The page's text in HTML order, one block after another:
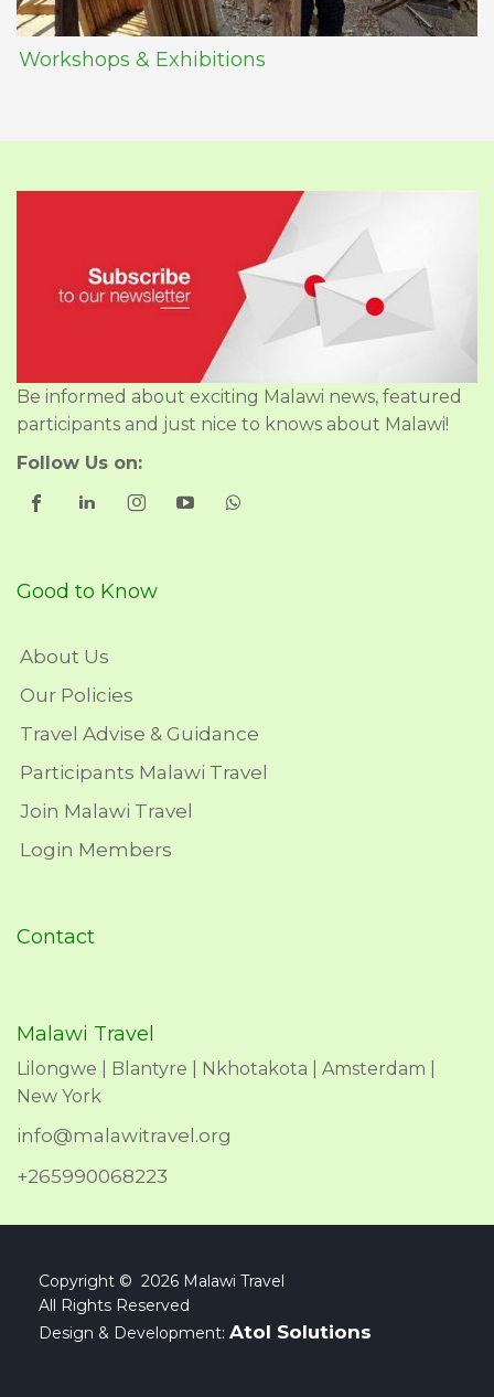
Workshops & Exhibitions
Be informed about exciting Malawi news, featured
participants and just nice to knows about Malawi!
Follow Us on:
Good to Know
About Us
Our Policies
Travel Advise & Guidance
Participants Malawi Travel
Join Malawi Travel
Login Members
Contact
Malawi Travel
Lilongwe | Blantyre | Nkhotakota | Amsterdam |
New York
info@malawitravel.org
+265990068223
Copyright © 2026 Malawi Travel
All Rights Reserved
Design & Development: Atol Solutions